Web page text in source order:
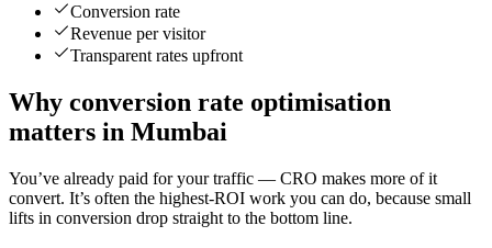
Conversion rate
Revenue per visitor
Transparent rates upfront
Why conversion rate optimisation
matters in Mumbai
You’ve already paid for your traffic — CRO makes more of it
convert. It’s often the highest-ROI work you can do, because small
lifts in conversion drop straight to the bottom line.